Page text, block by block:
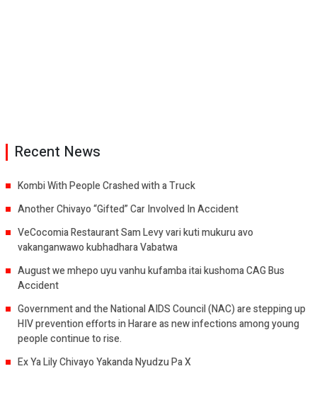
Recent News
Kombi With People Crashed with a Truck
Another Chivayo “Gifted” Car Involved In Accident
VeCocomia Restaurant Sam Levy vari kuti mukuru avo
vakanganwawo kubhadhara Vabatwa
August we mhepo uyu vanhu kufamba itai kushoma CAG Bus
Accident
Government and the National AIDS Council (NAC) are stepping up
HIV prevention efforts in Harare as new infections among young
people continue to rise.
Ex Ya Lily Chivayo Yakanda Nyudzu Pa X